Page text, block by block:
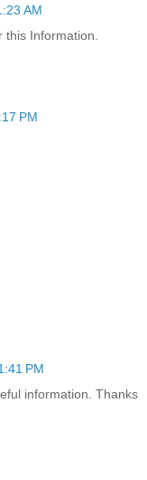
AM
Information.
PM
PM
information. Thanks